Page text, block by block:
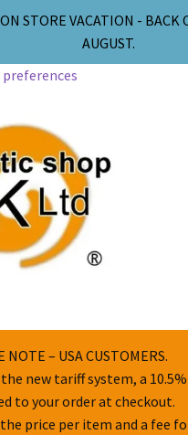
STORE VACATION - BACK
AUGUST.
NOTE – USA CUSTOMERS.
new tariff system, a
to your order at checkout.
price per item and a fee